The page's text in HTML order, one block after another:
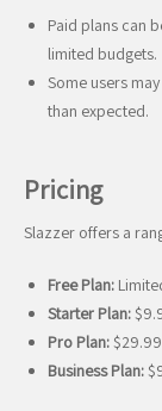
Paid plans can
limited budgets.
Some users
than expected.
Pricing
Slazzer offers a
Free Plan:
Starter Plan:
Pro Plan:
Business Plan: